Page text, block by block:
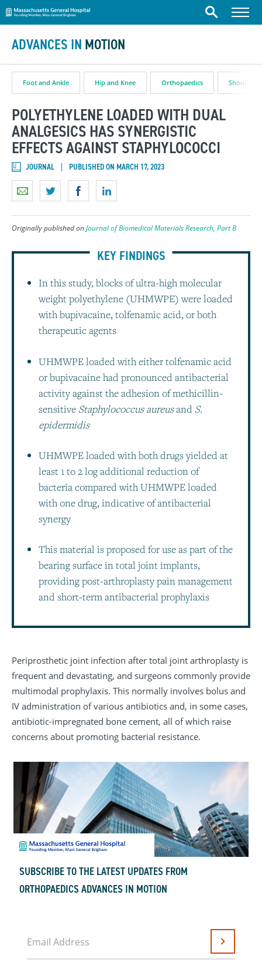
Skip to content
Massachusetts General Hospital
Search Menu
ADVANCES IN MOTION
Foot and Ankle Hip and Knee Orthopaedics Shoulder
POLYETHYLENE LOADED WITH DUAL
ANALGESICS HAS SYNERGISTIC
EFFECTS AGAINST STAPHYLOCOCCI
JOURNAL PUBLISHED ON MARCH 17, 2023
Originally published onJournal of Biomedical Materials Research, Part B
KEY FINDINGS
In this study, blocks of ultra-high molecular
weight polyethylene (UHMWPE) were loaded
with bupivacaine, tolfenamic acid, or both
therapeutic agents
UHMWPE loaded with either tolfenamic acid
or bupivacaine had pronounced antibacterial
activity against the adhesion of methicillin-
sensitive Staphylococcus aureusand S.
epidermidis
UHMWPE loaded with both drugs yielded at
least 1 to 2 log additional reduction of
bacteria compared with UHMWPE loaded
with one drug, indicative of antibacterial
synergy
This material is proposed for use as part of the
bearing surface in total joint implants,
providing post-arthroplasty pain management
and short-term antibacterial prophylaxis
Periprosthetic joint infection after total joint arthroplasty is
frequent and devastating, and surgeons commonly provide
multimodal prophylaxis. This normally involves bolus and
IV administration of various antibiotics and, in some cases,
antibiotic-impregnated bone cement, all of which raise
concerns about promoting bacterial resistance.
SUBSCRIBE TO THE LATEST UPDATES FROM
ORTHOPAEDICS ADVANCES IN MOTION
Email Address Submit